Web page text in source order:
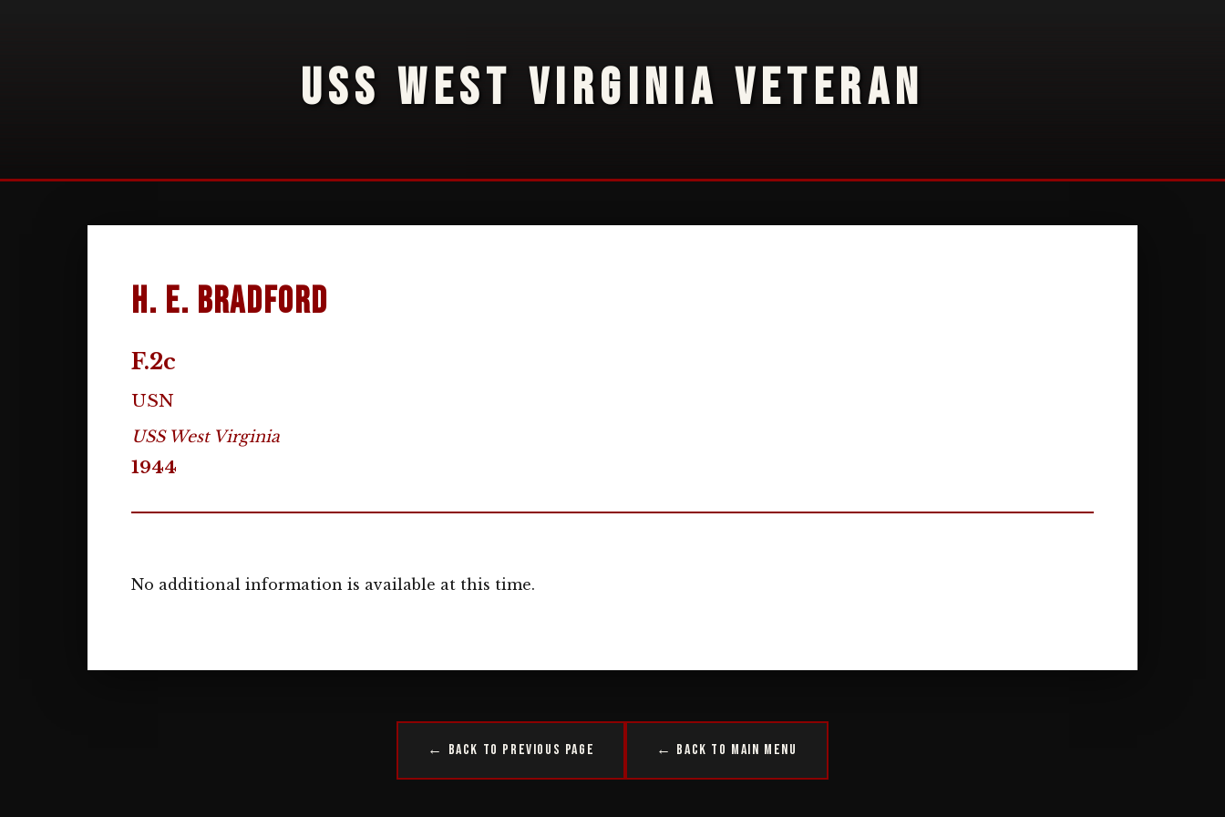
USS WEST VIRGINIA VETERAN
H. E. Bradford
F.2c
USN
USS West Virginia
1944
No additional information is available at this time.
← Back to Previous Page ← Back to Main Menu